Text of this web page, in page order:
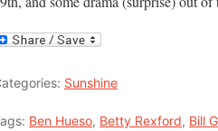
Sunshine
Ben Hueso, Betty Rexford, Bill